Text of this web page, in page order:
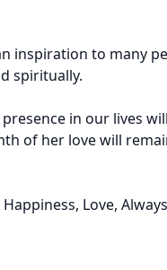
inspiration to many
spiritually.
in our lives
of her love will
Happiness, Love,